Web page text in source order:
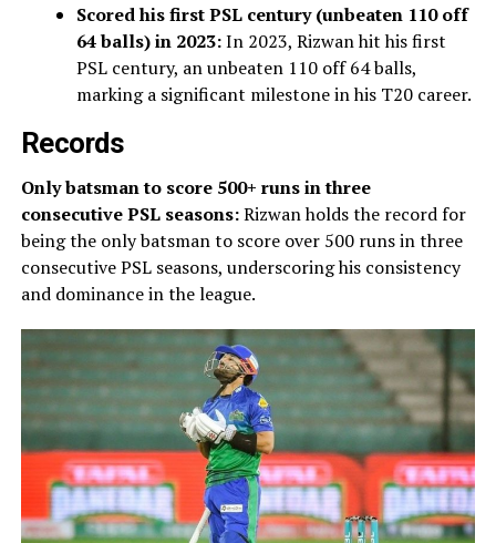
Scored his first PSL century (unbeaten 110 off
64 balls) in 2023:In 2023, Rizwan hit his first
PSL century, an unbeaten 110 off 64 balls,
marking a significant milestone in his T20 career.
Records
Only batsman to score 500+ runs in three
consecutive PSL seasons:Rizwan holds the record for
being the only batsman to score over 500 runs in three
consecutive PSL seasons, underscoring his consistency
and dominance in the league.